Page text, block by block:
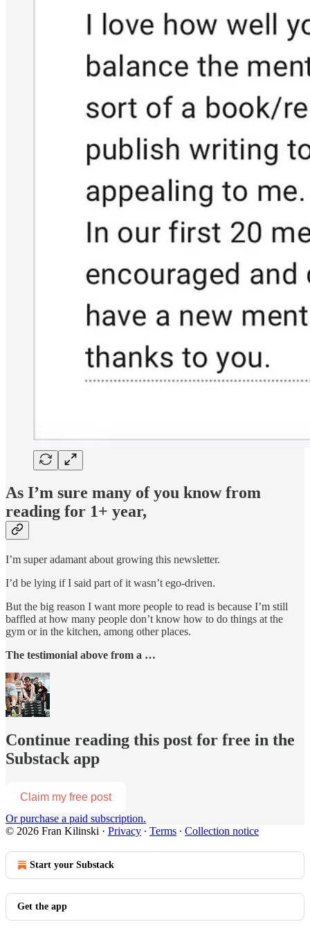
As I’m sure many of you know from
reading for 1+ year,
I’m super adamant about growing this newsletter.
I’d be lying if I said part of it wasn’t ego-driven.
But the big reason I want more people to read is because I’m still
baffled at how many people don’t know how to do things at the
gym or in the kitchen, among other places.
The testimonial above from a …
Continue reading this post for free in the
Substack app
Claim my free post
Or purchase a paid subscription.
© 2026 Fran Kilinski · Privacy ∙ Terms ∙ Collection notice
Start your Substack
Get the app